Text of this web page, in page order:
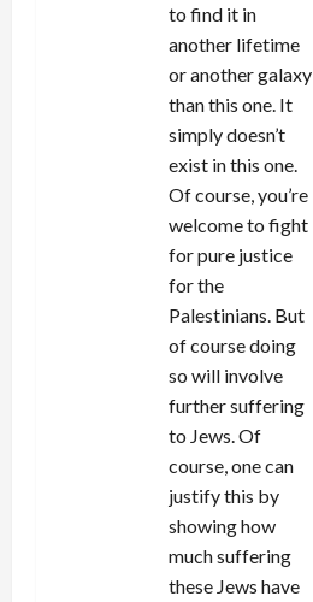
to find it in
another lifetime
or another galaxy
than this one. It
simply doesn’t
exist in this one.
Of course, you’re
welcome to fight
for pure justice
for the
Palestinians. But
of course doing
so will involve
further suffering
to Jews. Of
course, one can
justify this by
showing how
much suffering
these Jews have